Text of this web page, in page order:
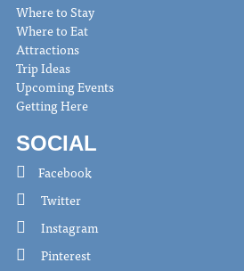
Where to Stay
Where to Eat
Attractions
Trip Ideas
Upcoming Events
Getting Here
SOCIAL
Facebook
Twitter
Instagram
Pinterest